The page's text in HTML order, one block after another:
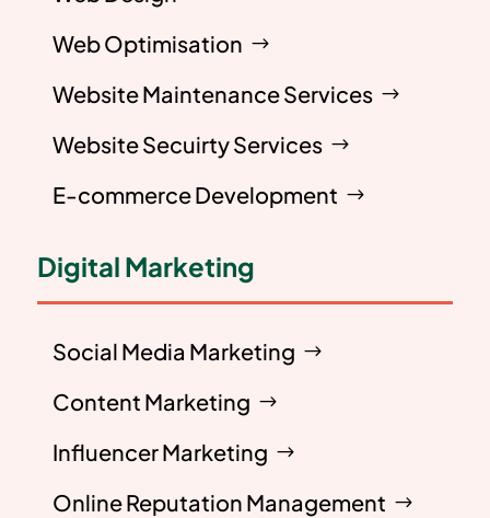
Web Optimisation
Website Maintenance Services
Website Secuirty Services
E-commerce Development
Digital Marketing
Social Media Marketing
Content Marketing
Influencer Marketing
Online Reputation Management